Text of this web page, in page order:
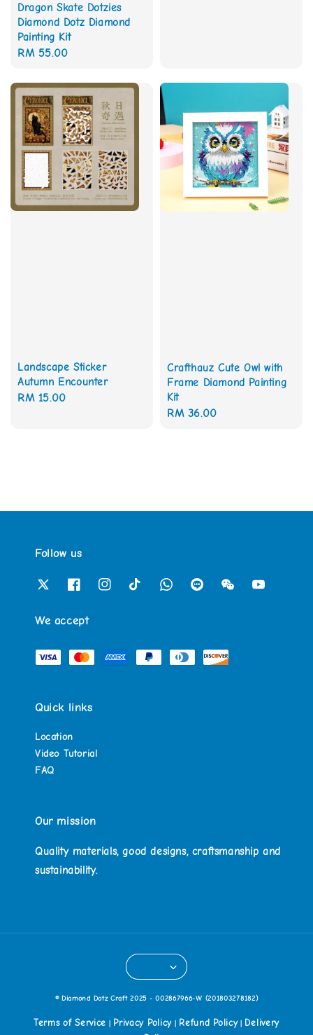
Dragon Skate Dotzies
Diamond Dotz Diamond
Painting Kit
Regular
RM 55.00
Landscape Sticker
Autumn Encounter
Regular
RM 15.00
Crafthauz Cute Owl with
Frame Diamond Painting
Kit
Regular
RM 36.00
Follow us
We accept
Quick links
Location
Video Tutorial
FAQ
Our mission
Quality materials, good designs, craftsmanship and
sustainability.
© Diamond Dotz Craft 2025 - 002867966-W (201803278182)
Terms of Service Privacy Policy Refund Policy| Delivery